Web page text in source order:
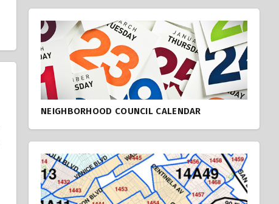
NEIGHBORHOOD COUNCIL CALENDAR